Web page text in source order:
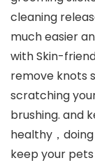
cleaning
much easier
with Skin-
remove knots
scratching
brushing. and
healthy，
keep your